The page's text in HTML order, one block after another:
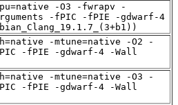
-O3 -fwrapv -
-fPIC -fPIE -gdwarf-4
-mtune=native -O2 -
-fPIE -gdwarf-4 -Wall
-mtune=native -O3 -
-fPIE -gdwarf-4 -Wall